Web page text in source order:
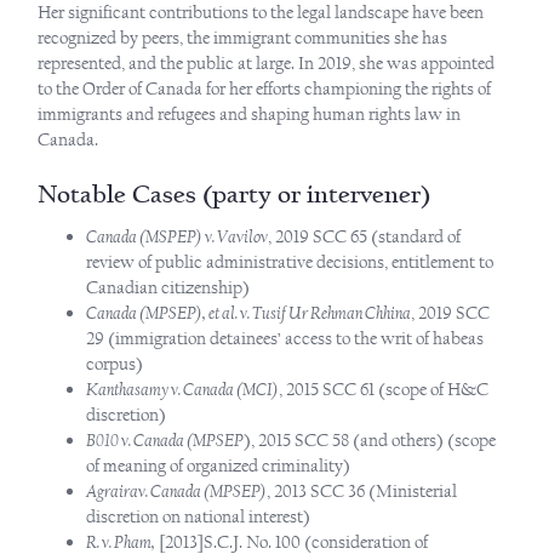
Her significant contributions to the legal landscape have been
recognized by peers, the immigrant communities she has
represented, and the public at large. In 2019, she was appointed
to the Order of Canada for her efforts championing the rights of
immigrants and refugees and shaping human rights law in
Canada.
Notable Cases (party or intervener)
Canada (MSPEP) v. Vavilov, 2019 SCC 65 (standard of
review of public administrative decisions, entitlement to
Canadian citizenship)
Canada (MPSEP), et al. v. Tusif Ur Rehman Chhina, 2019 SCC
29 (immigration detainees’ access to the writ of habeas
corpus)
Kanthasamy v. Canada (MCI), 2015 SCC 61 (scope of H&C
discretion)
B010 v. Canada (MPSEP), 2015 SCC 58 (and others) (scope
of meaning of organized criminality)
Agrairav. Canada (MPSEP), 2013 SCC 36 (Ministerial
discretion on national interest)
R. v. Pham, [2013]S.C.J. No. 100 (consideration of